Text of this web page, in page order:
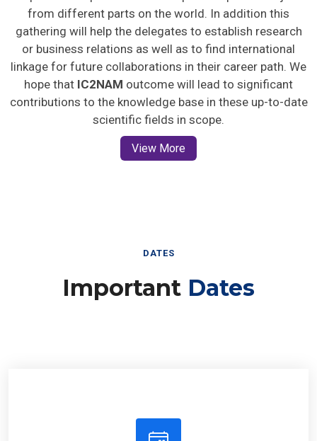
from different parts on the world. In addition this
gathering will help the delegates to establish research
or business relations as well as to find international
linkage for future collaborations in their career path. We
hope that IC2NAM outcome will lead to significant
contributions to the knowledge base in these up-to-date
scientific fields in scope.
View More
DATES
Important Dates